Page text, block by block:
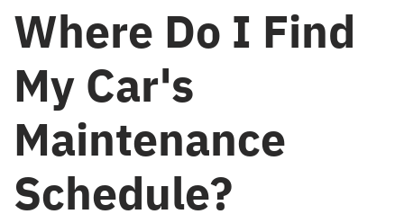
Where Do I Find
My Car's
Maintenance
Schedule?